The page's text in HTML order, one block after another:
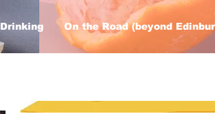
Drinking On the Road (beyond